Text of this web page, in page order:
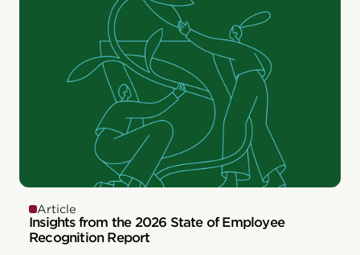
Article
Insights from the 2026 State of Employee
Recognition Report